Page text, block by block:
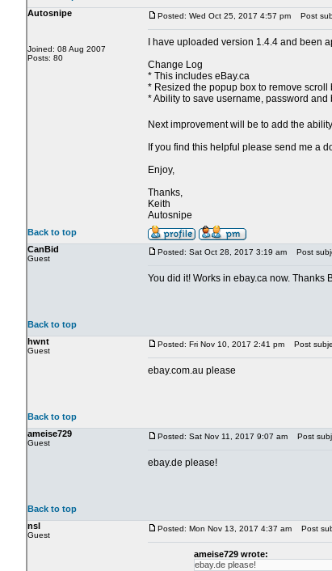
Autosnipe
Joined: 08 Aug 2007
Posts: 80
Posted: Wed Oct 25, 2017 4:57 pm Post
I have uploaded version 1.4.4 and been
Change Log
* This includes eBay.ca
* Resized the popup box to remove scroll
* Ability to save username, password
Next improvement will be to add the
If you find this helpful please send me a
Enjoy,
Thanks,
Keith
Autosnipe
Back to top
CanBid
Guest
Posted: Sat Oct 28, 2017 3:19 am Post
You did it! Works in ebay.ca now. Thanks
Back to top
hwnt
Guest
Posted: Fri Nov 10, 2017 2:41 pm Post
ebay.com.au please
Back to top
ameise729
Guest
Posted: Sat Nov 11, 2017 9:07 am Post
ebay.de please!
Back to top
nsl
Guest
Posted: Mon Nov 13, 2017 4:37 am Post
ameise729 wrote:
ebay.de please!